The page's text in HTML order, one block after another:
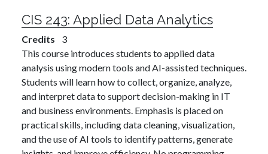
CIS 243: Applied Data Analytics
Credits
3
This course introduces students to applied data
analysis using modern tools and AI-assisted techniques.
Students will learn how to collect, organize, analyze,
and interpret data to support decision-making in IT
and business environments. Emphasis is placed on
practical skills, including data cleaning, visualization,
and the use of AI tools to identify patterns, generate